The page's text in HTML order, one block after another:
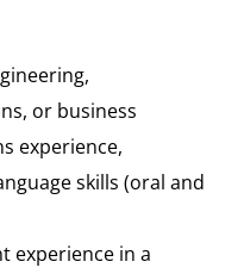
or business
experience,
skills (oral and
experience in a